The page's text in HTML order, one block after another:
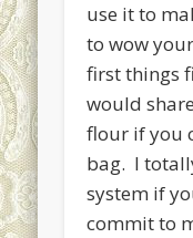
Archives
August 2019
January 2017
December 2016
September 2015
use it to
to wow
first things
would
flour if you
bag. I
system if
commit to